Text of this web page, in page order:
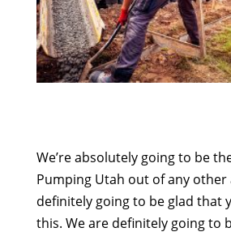
We’re absolutely going to be
Pumping Utah out of any other
definitely going to be glad that
this. We are definitely going to